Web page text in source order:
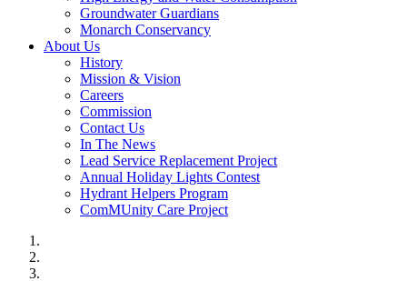
Groundwater Guardians
Monarch Conservancy
About Us
History
Mission & Vision
Careers
Commission
Contact Us
In The News
Lead Service Replacement Project
Annual Holiday Lights Contest
Hydrant Helpers Program
ComMUnity Care Project